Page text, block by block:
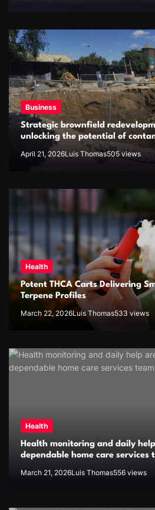
Business
Strategic brownfield
unlocking the potential of
properties
April 21, 2026Luis Thomas505 views
Health
Potent THCA Carts Delivering
Terpene Profiles
March 22, 2026Luis Thomas533 views
Health
Health monitoring and daily
dependable home care services
March 21, 2026Luis Thomas556 views